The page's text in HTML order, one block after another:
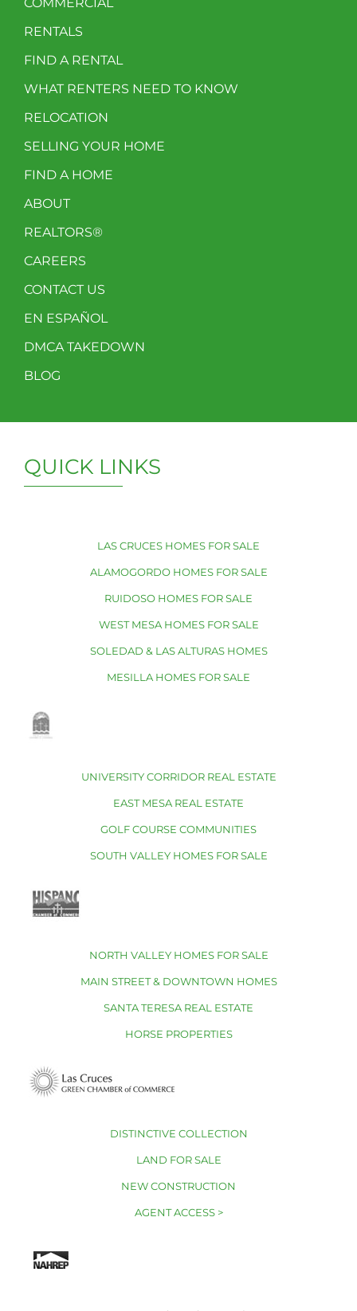
COMMERCIAL
RENTALS
FIND A RENTAL
WHAT RENTERS NEED TO KNOW
RELOCATION
SELLING YOUR HOME
FIND A HOME
ABOUT
REALTORS®
CAREERS
CONTACT US
EN ESPAÑOL
DMCA TAKEDOWN
BLOG
QUICK LINKS
LAS CRUCES HOMES FOR SALE
ALAMOGORDO HOMES FOR SALE
RUIDOSO HOMES FOR SALE
WEST MESA HOMES FOR SALE
SOLEDAD & LAS ALTURAS HOMES
MESILLA HOMES FOR SALE
UNIVERSITY CORRIDOR REAL ESTATE
EAST MESA REAL ESTATE
GOLF COURSE COMMUNITIES
SOUTH VALLEY HOMES FOR SALE
NORTH VALLEY HOMES FOR SALE
MAIN STREET & DOWNTOWN HOMES
SANTA TERESA REAL ESTATE
HORSE PROPERTIES
DISTINCTIVE COLLECTION
LAND FOR SALE
NEW CONSTRUCTION
AGENT ACCESS >